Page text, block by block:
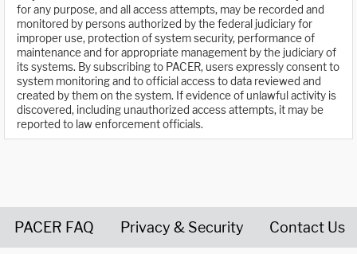
for any purpose, and all access attempts, may be recorded and
monitored by persons authorized by the federal judiciary for
improper use, protection of system security, performance of
maintenance and for appropriate management by the judiciary of
its systems. By subscribing to PACER, users expressly consent to
system monitoring and to official access to data reviewed and
created by them on the system. If evidence of unlawful activity is
discovered, including unauthorized access attempts, it may be
reported to law enforcement officials.
PACER FAQ Privacy & Security Contact Us